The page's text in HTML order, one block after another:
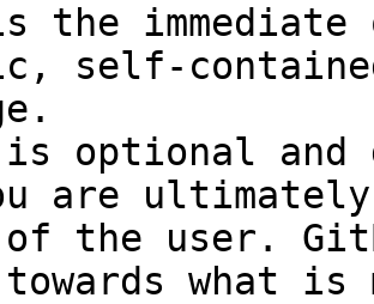
the
self-
optional and
are
of the user.
towards what